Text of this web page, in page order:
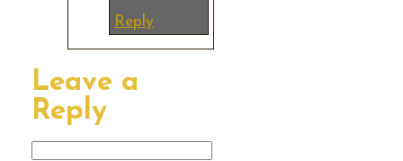
Reply
Leave a
Reply